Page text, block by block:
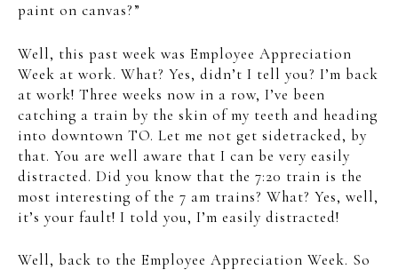
paint on canvas?”
Well, this past week was Employee Appreciation
Week at work. What? Yes, didn’t I tell you? I’m back
at work! Three weeks now in a row, I’ve been
catching a train by the skin of my teeth and heading
into downtown TO. Let me not get sidetracked, by
that. You are well aware that I can be very easily
distracted. Did you know that the 7:20 train is the
most interesting of the 7 am trains? What? Yes, well,
it’s your fault! I told you, I’m easily distracted!
Well, back to the Employee Appreciation Week. So